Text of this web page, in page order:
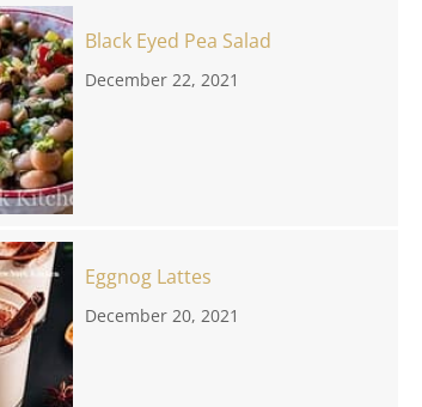
Black Eyed Pea Salad
December 22, 2021
Eggnog Lattes
December 20, 2021